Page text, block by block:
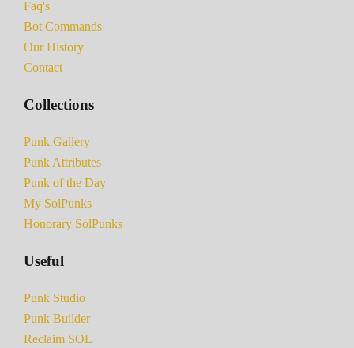
Faq's
Bot Commands
Our History
Contact
Collections
Punk Gallery
Punk Attributes
Punk of the Day
My SolPunks
Honorary SolPunks
Useful
Punk Studio
Punk Builder
Reclaim SOL